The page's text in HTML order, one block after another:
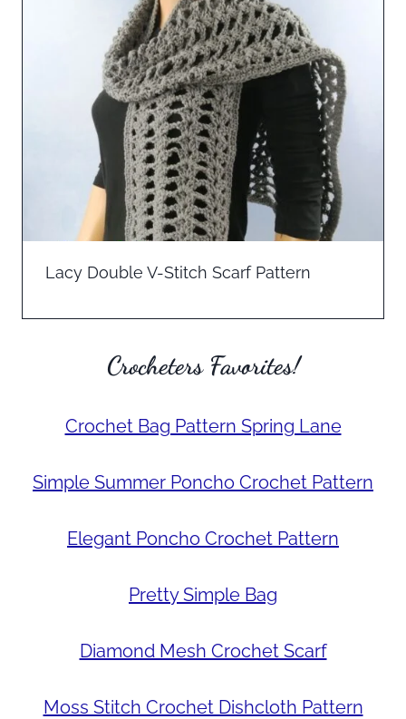
Lacy Double V-Stitch Scarf Pattern
Crocheters Favorites!
Crochet Bag Pattern Spring Lane
Simple Summer Poncho Crochet Pattern
Elegant Poncho Crochet Pattern
Pretty Simple Bag
Diamond Mesh Crochet Scarf
Moss Stitch Crochet Dishcloth Pattern